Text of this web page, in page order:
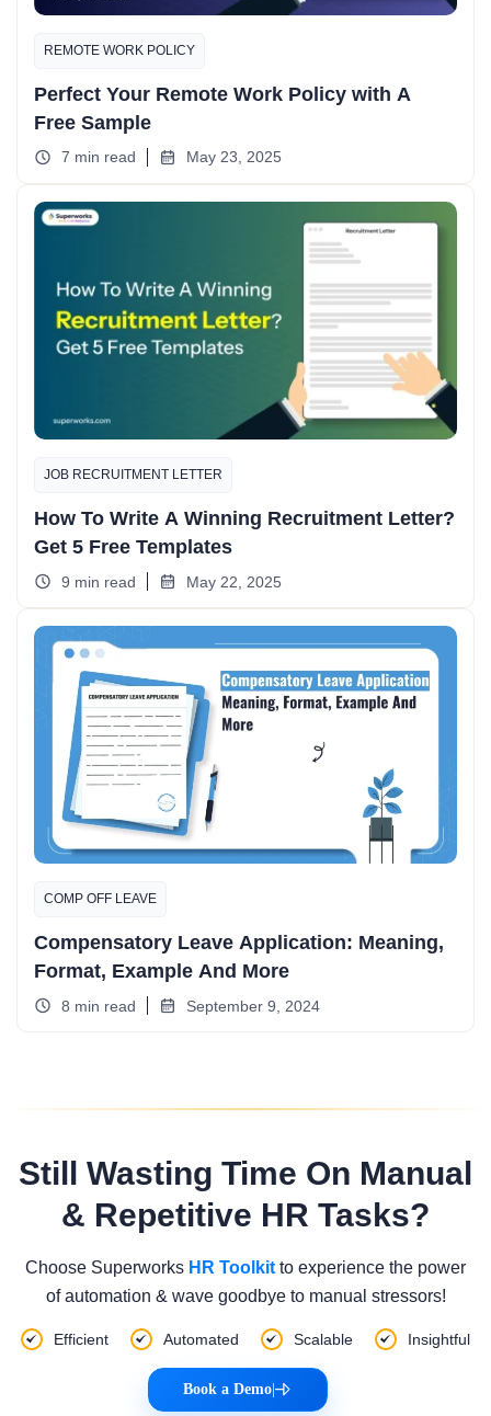
REMOTE WORK POLICY
Perfect Your Remote Work Policy with A
Free Sample
7 min read May 23, 2025
JOB RECRUITMENT LETTER
How To Write A Winning Recruitment Letter?
Get 5 Free Templates
9 min read May 22, 2025
COMP OFF LEAVE
Compensatory Leave Application: Meaning,
Format, Example And More
8 min read September 9, 2024
Still Wasting Time On Manual
& Repetitive HR Tasks?
Choose Superworks HR Toolkit to experience the power
of automation & wave goodbye to manual stressors!
Efficient Automated Scalable Insightful
Book a Demo|